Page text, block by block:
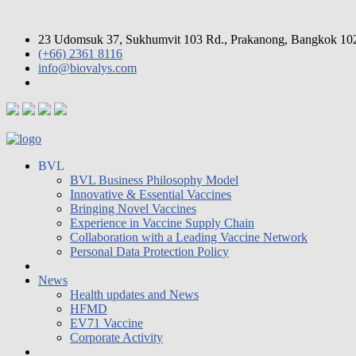
23 Udomsuk 37, Sukhumvit 103 Rd., Prakanong, Bangkok
(+66) 2361 8116
info@biovalys.com
BVL
BVL Business Philosophy Model
Innovative & Essential Vaccines
Bringing Novel Vaccines
Experience in Vaccine Supply Chain
Collaboration with a Leading Vaccine Network
Personal Data Protection Policy
News
Health updates and News
HFMD
EV71 Vaccine
Corporate Activity